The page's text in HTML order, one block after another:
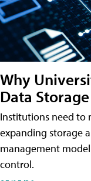
Why
Data
Institutions need to
expanding storage
management
control.